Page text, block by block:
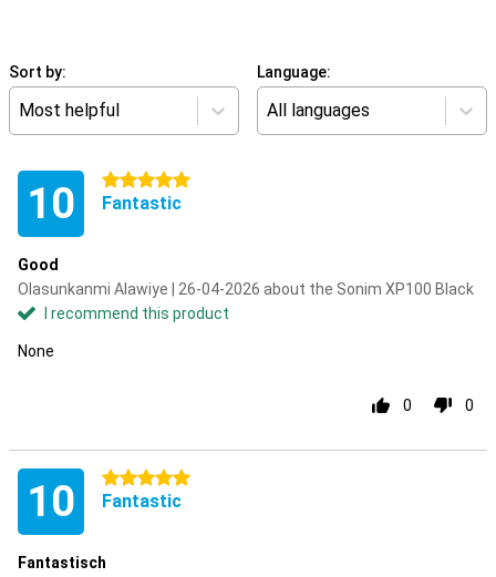
Sort by:
Most helpful
Language:
All languages
10 5 stars
Fantastic
Good
Olasunkanmi Alawiye | 26-04-2026 about the Sonim XP100 Black
I recommend this product
None
0 0
10 5 stars
Fantastic
Fantastisch